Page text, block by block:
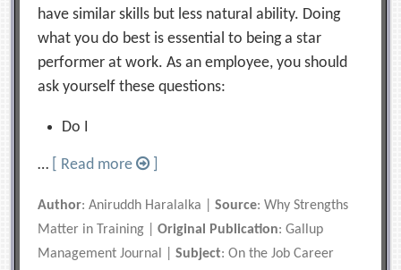
have similar skills but less natural ability. Doing
what you do best is essential to being a star
performer at work. As an employee, you should
ask yourself these questions:
Do I
… [ Read more
Author: Aniruddh Haralalka |Source: Why Strengths
Matter in Training |Original Publication: Gallup
Management Journal |Subject: On the Job Career